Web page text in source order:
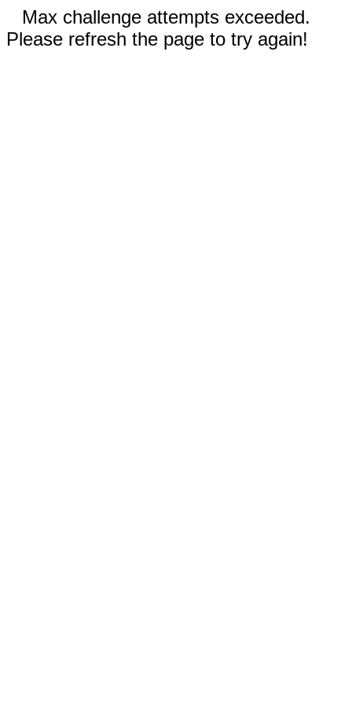
Max challenge attempts exceeded.
Please refresh the page to try again!